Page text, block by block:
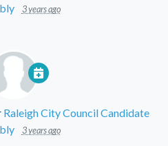
3 years ago
Raleigh City Council Candidate
3 years ago